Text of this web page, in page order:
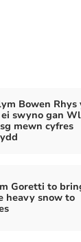
Bowen Rhys
swyno gan
mewn cyfres
Goretti to
heavy snow to